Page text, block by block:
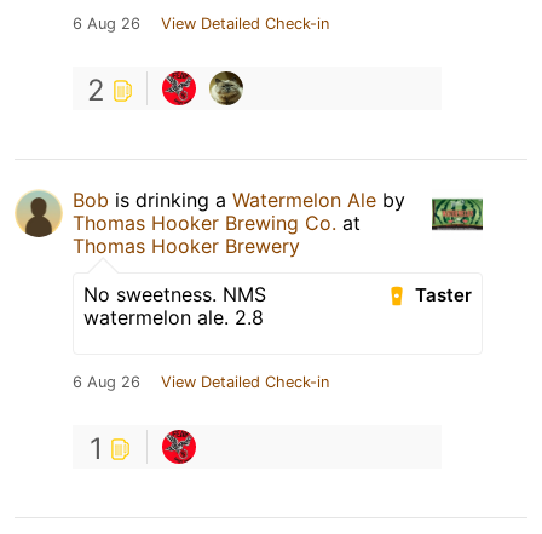
6 Aug 26 View Detailed Check-in
2
Bob is drinking a Watermelon Ale by
Thomas Hooker Brewing Co. at
Thomas Hooker Brewery
Taster
No sweetness. NMS
watermelon ale. 2.8
6 Aug 26 View Detailed Check-in
1